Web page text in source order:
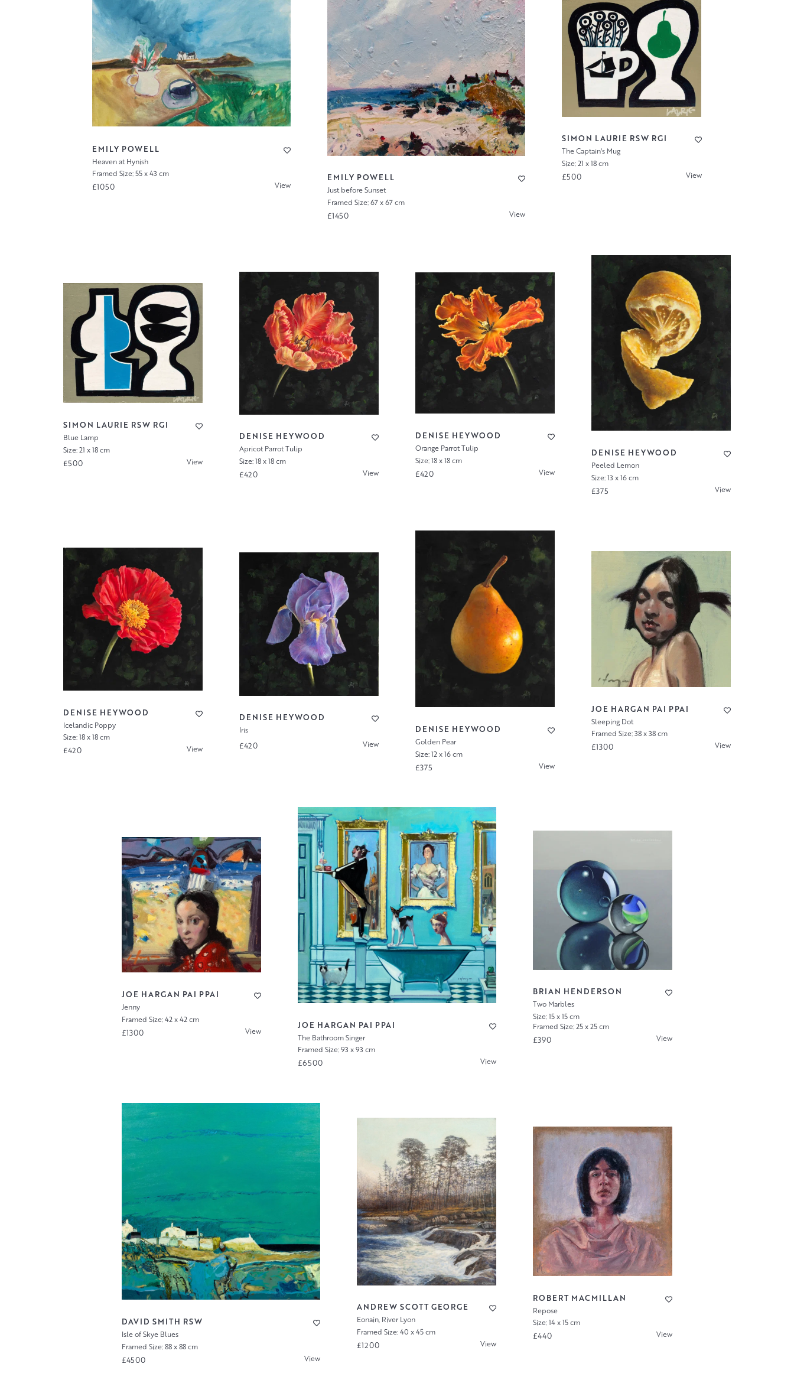
EMILY POWELL
Heaven at Hynish
Framed Size: 55 x 43 cm
£1050 View
EMILY POWELL
Just before Sunset
Framed Size: 67 x 67 cm
£1450 View
SIMON LAURIE RSW RGI
The Captain's Mug
Size: 21 x 18 cm
£500 View
SIMON LAURIE RSW RGI
Blue Lamp
Size: 21 x 18 cm
£500 View
DENISE HEYWOOD
Apricot Parrot Tulip
Size: 18 x 18 cm
£420 View
DENISE HEYWOOD
Orange Parrot Tulip
Size: 18 x 18 cm
£420 View
DENISE HEYWOOD
Peeled Lemon
Size: 13 x 16 cm
£375 View
DENISE HEYWOOD
Icelandic Poppy
Size: 18 x 18 cm
£420 View
DENISE HEYWOOD
Iris
£420 View
DENISE HEYWOOD
Golden Pear
Size: 12 x 16 cm
£375 View
JOE HARGAN PAI PPAI
Sleeping Dot
Framed Size: 38 x 38 cm
£1300 View
JOE HARGAN PAI PPAI
Jenny
Framed Size: 42 x 42 cm
£1300 View
JOE HARGAN PAI PPAI
The Bathroom Singer
Framed Size: 93 x 93 cm
£6500 View
BRIAN HENDERSON
Two Marbles
Size: 15 x 15 cm
Framed Size: 25 x 25 cm
£390 View
DAVID SMITH RSW
Isle of Skye Blues
Framed Size: 88 x 88 cm
£4500 View
ANDREW SCOTT GEORGE
Eonain, River Lyon
Framed Size: 40 x 45 cm
£1200 View
ROBERT MACMILLAN
Repose
Size: 14 x 15 cm
£440 View